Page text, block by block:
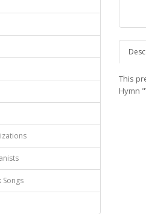
Songs
This
Hymn